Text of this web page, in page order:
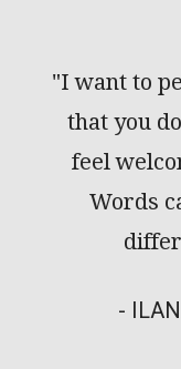
"I want to
that you
feel
Words
-